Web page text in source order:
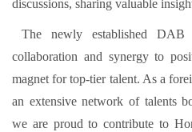
discussions, sharing valuable
The newly established
collaboration and synergy to
magnet for top-tier talent. As a
an extensive network of talents
we are proud to contribute to